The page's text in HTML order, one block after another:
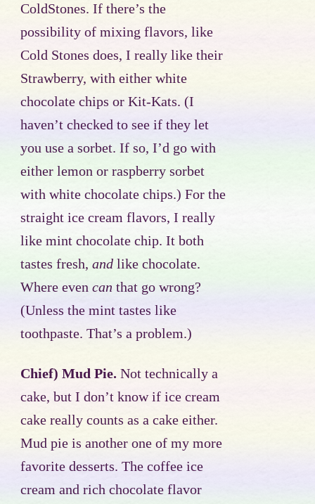
ColdStones. If there’s the
possibility of mixing flavors, like
Cold Stones does, I really like their
Strawberry, with either white
chocolate chips or Kit-Kats. (I
haven’t checked to see if they let
you use a sorbet. If so, I’d go with
either lemon or raspberry sorbet
with white chocolate chips.) For the
straight ice cream flavors, I really
like mint chocolate chip. It both
tastes fresh, and like chocolate.
Where even can that go wrong?
(Unless the mint tastes like
toothpaste. That’s a problem.)
Chief) Mud Pie. Not technically a
cake, but I don’t know if ice cream
cake really counts as a cake either.
Mud pie is another one of my more
favorite desserts. The coffee ice
cream and rich chocolate flavor